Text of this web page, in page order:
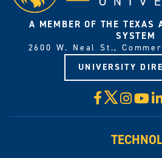
A MEMBER OF THE TEXAS
SYSTEM
2600 W. Neal St.,
UNIVERSITY
Facebook
X